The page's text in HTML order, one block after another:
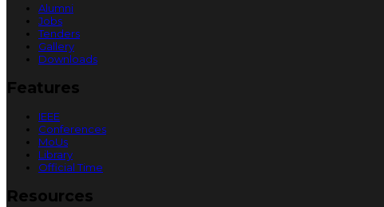
Alumni
Jobs
Tenders
Gallery
Downloads
Features
IEEE
Conferences
MoUs
Library
Official Time
Resources